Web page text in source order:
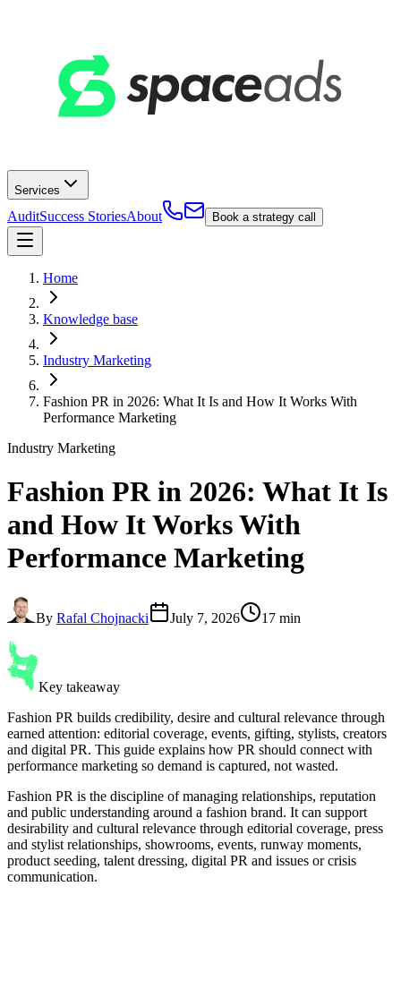
Services
AuditSuccess StoriesAbout Book a strategy call
Home
Knowledge base
Industry Marketing
Fashion PR in 2026: What It Is and How It Works With
Performance Marketing
Industry Marketing
Fashion PRin 2026: What It Is
and How It Works With
Performance Marketing
By Rafal Chojnacki July 7, 2026 17 min
Key takeaway
Fashion PR builds credibility, desire and cultural relevance through
earned attention: editorial coverage, events, gifting, stylists, creators
and digital PR. This guide explains how PR should connect with
performance marketing so demand is captured, not wasted.
Fashion PR is the discipline of managing relationships, reputation
and public understanding around a fashion brand. It can support
desirability and cultural relevance through editorial coverage, press
and stylist relationships, showrooms, events, runway moments,
product seeding, talent dressing, digital PR and issues or crisis
communication.